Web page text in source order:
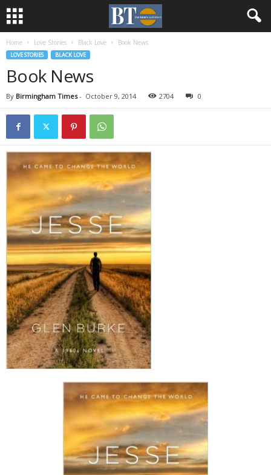
Home Love Stories Black Love Book News
LOVE STORIES BLACK LOVE
Book News
By Birmingham Times- October 9, 2014 2704 0